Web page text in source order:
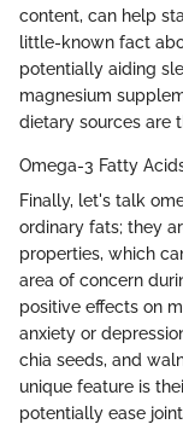
content, can help
little-known fact
potentially aiding
magnesium
dietary sources are
Omega-3 Fatty
Finally, let's talk
ordinary fats; they
properties, which
area of concern
positive effects on
anxiety or
chia seeds, and
unique feature is
potentially ease